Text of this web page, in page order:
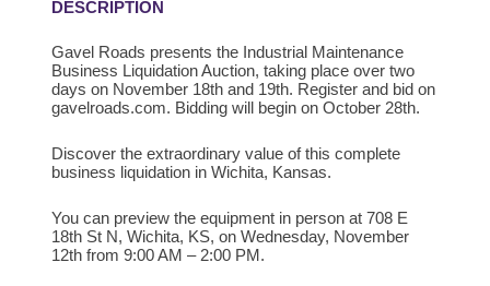
DESCRIPTION
Gavel Roads presents the Industrial Maintenance
Business Liquidation Auction, taking place over two
days on November 18th and 19th. Register and bid on
gavelroads.com. Bidding will begin on October 28th.
Discover the extraordinary value of this complete
business liquidation in Wichita, Kansas.
You can preview the equipment in person at 708 E
18th St N, Wichita, KS, on Wednesday, November
12th from 9:00 AM – 2:00 PM.